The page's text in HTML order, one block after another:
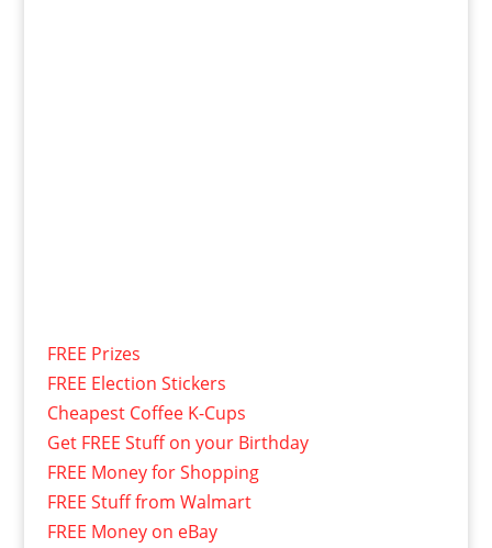
FREE Prizes
FREE Election Stickers
Cheapest Coffee K-Cups
Get FREE Stuff on your Birthday
FREE Money for Shopping
FREE Stuff from Walmart
FREE Money on eBay